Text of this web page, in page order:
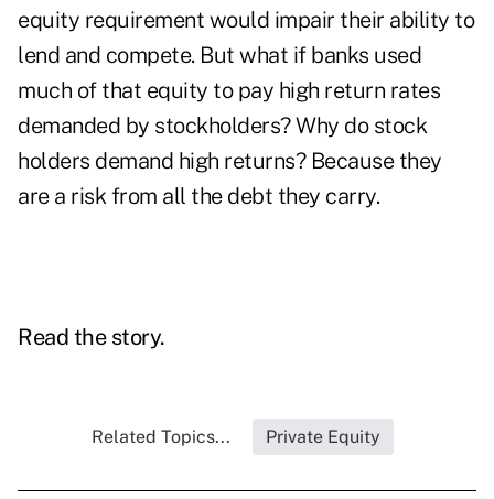
equity requirement would impair their ability to
lend and compete. But what if banks used
much of that equity to pay high return rates
demanded by stockholders? Why do stock
holders demand high returns? Because they
are a risk from all the debt they carry.
Read the story.
Related Topics... Private Equity